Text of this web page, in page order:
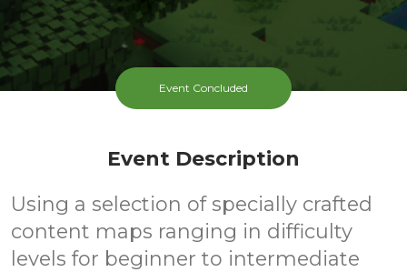
Event Concluded
Event Description
Using a selection of specially crafted
content maps ranging in difficulty
levels for beginner to intermediate